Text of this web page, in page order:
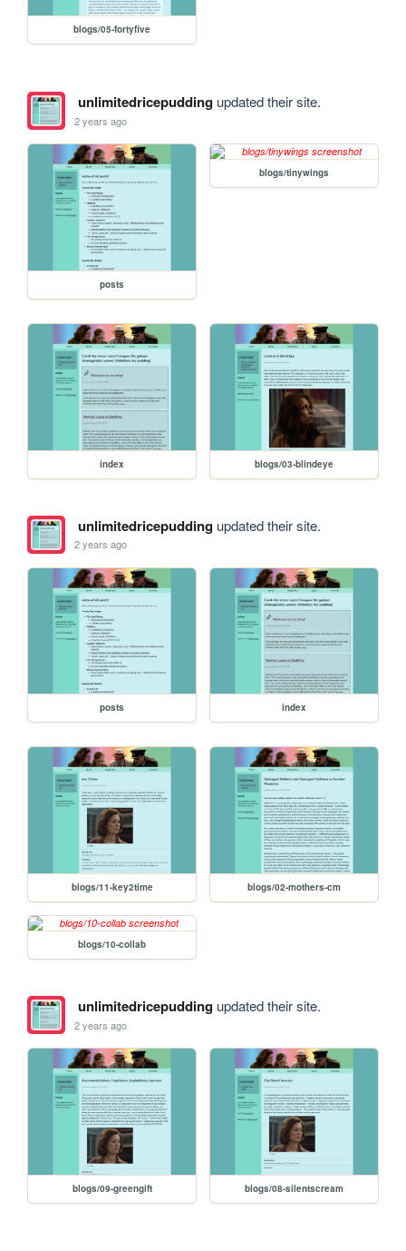
blogs/05-fortyfive
unlimitedricepuddingupdated their site.
2 years ago
posts
blogs/tinywings
index blogs/03-blindeye
unlimitedricepuddingupdated their site.
2 years ago
posts index
blogs/11-key2time blogs/02-mothers-cm
blogs/10-collab
unlimitedricepuddingupdated their site.
2 years ago
blogs/09-greengift blogs/08-silentscream